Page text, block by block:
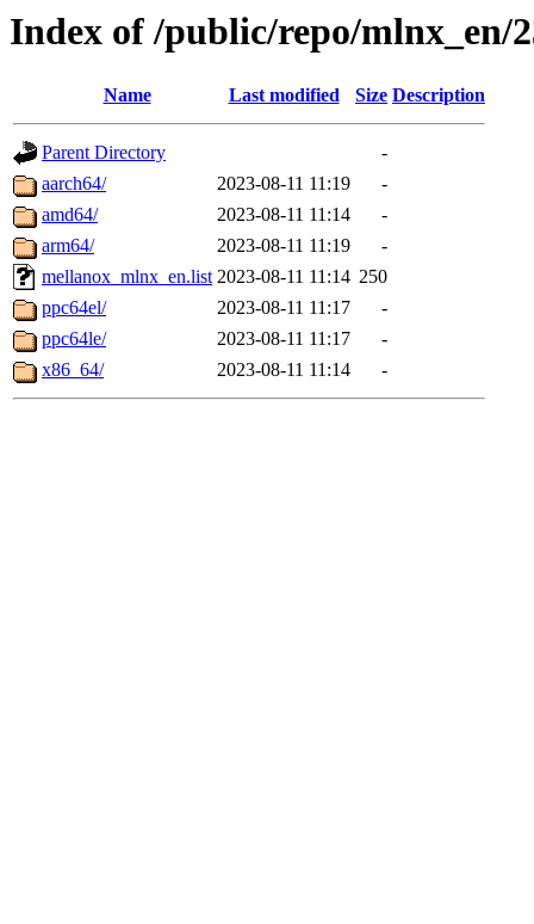
Index of /public/repo/mlnx_en/
Name Last modified Size Description
Parent Directory
-
aarch64/
2023-08-11 11:19
-
amd64/
2023-08-11 11:14
-
arm64/
2023-08-11 11:19
-
mellanox_mlnx_en.list 2023-08-11 11:14 250
ppc64el/
2023-08-11 11:17
-
ppc64le/
2023-08-11 11:17
-
x86_64/
2023-08-11 11:14 -